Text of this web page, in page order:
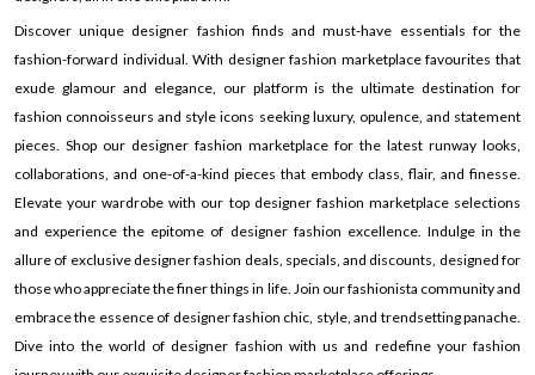
Discover unique designer fashion finds and must-have essentials for the
fashion-forward individual. With designer fashion marketplace favourites that
exude glamour and elegance, our platform is the ultimate destination for
fashion connoisseurs and style icons seeking luxury, opulence, and statement
pieces. Shop our designer fashion marketplace for the latest runway looks,
collaborations, and one-of-a-kind pieces that embody class, flair, and finesse.
Elevate your wardrobe with our top designer fashion marketplace selections
and experience the epitome of designer fashion excellence. Indulge in the
allure of exclusive designer fashion deals, specials, and discounts, designed for
those who appreciate the finer things in life. Join our fashionista community and
embrace the essence of designer fashion chic, style, and trendsetting panache.
Dive into the world of designer fashion with us and redefine your fashion